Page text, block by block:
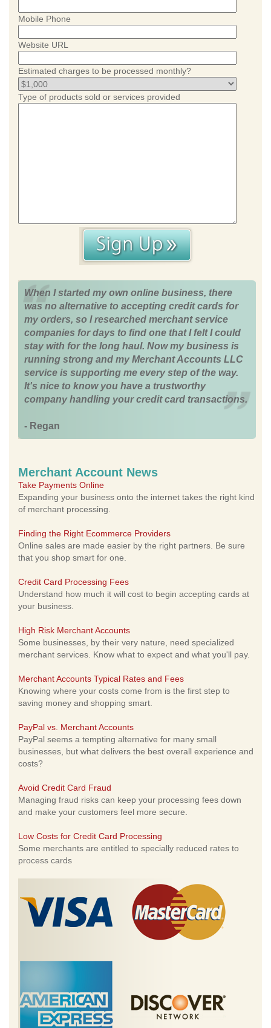
Mobile Phone
Website URL
Estimated charges to be processed monthly?
Type of products sold or services provided
When I started my own online business, there
was no alternative to accepting credit cards for
my orders, so I researched merchant service
companies for days to find one that I felt I could
stay with for the long haul. Now my business is
running strong and my Merchant Accounts LLC
service is supporting me every step of the way.
It's nice to know you have a trustworthy
company handling your credit card transactions.
- Regan
Merchant Account News
Take Payments Online
Expanding your business onto the internet takes the right kind
of merchant processing.
Finding the Right Ecommerce Providers
Online sales are made easier by the right partners. Be sure
that you shop smart for one.
Credit Card Processing Fees
Understand how much it will cost to begin accepting cards at
your business.
High Risk Merchant Accounts
Some businesses, by their very nature, need specialized
merchant services. Know what to expect and what you'll pay.
Merchant Accounts Typical Rates and Fees
Knowing where your costs come from is the first step to
saving money and shopping smart.
PayPal vs. Merchant Accounts
PayPal seems a tempting alternative for many small
businesses, but what delivers the best overall experience and
costs?
Avoid Credit Card Fraud
Managing fraud risks can keep your processing fees down
and make your customers feel more secure.
Low Costs for Credit Card Processing
Some merchants are entitled to specially reduced rates to
process cards